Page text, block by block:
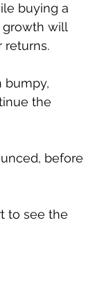
buying a
growth will
returns.
bumpy,
the
before
to see the